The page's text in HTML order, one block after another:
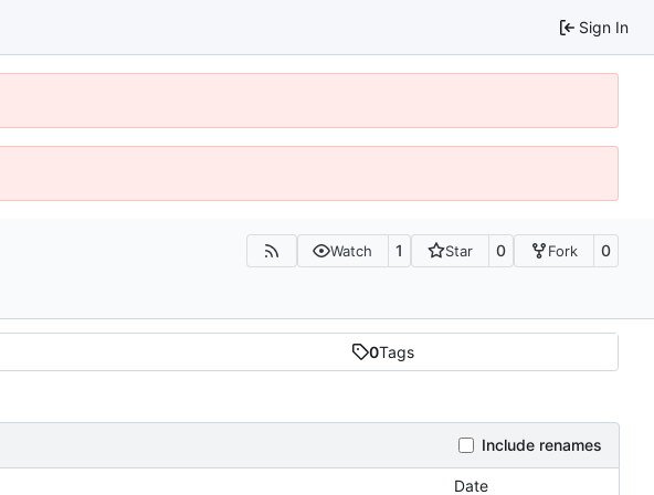
Sign In
Watch 1 Star 0 Fork 0
0Tags
Include renames
Date